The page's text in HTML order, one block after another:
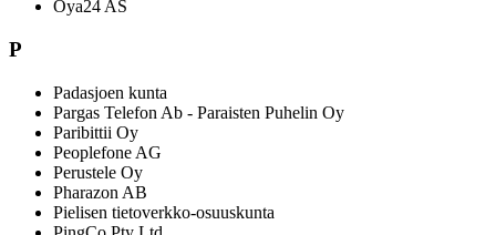
Oya24 AS
P
Padasjoen kunta
Pargas Telefon Ab - Paraisten Puhelin Oy
Paribittii Oy
Peoplefone AG
Perustele Oy
Pharazon AB
Pielisen tietoverkko-osuuskunta